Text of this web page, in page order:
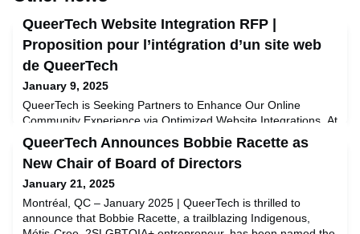
QueerTech Website Integration RFP |
Proposition pour l’intégration d’un site web
de QueerTech
January 9, 2025
QueerTech is Seeking Partners to Enhance Our Online
Community Experience via Optimized Website Integrations. At
QueerTech, we’re committed to fostering inclusivity,
empowerment, and connection within the 2SLGBTQIA+ tech
community. As part of our ongoing efforts to create a
seamless and impactful digital experience for our members
and partners, we are thrilled to announce the launch of our
QueerTech Announces Bobbie Racette as
New Chair of Board of Directors
January 21, 2025
Montréal, QC – January 2025 | QueerTech is thrilled to
announce that Bobbie Racette, a trailblazing Indigenous,